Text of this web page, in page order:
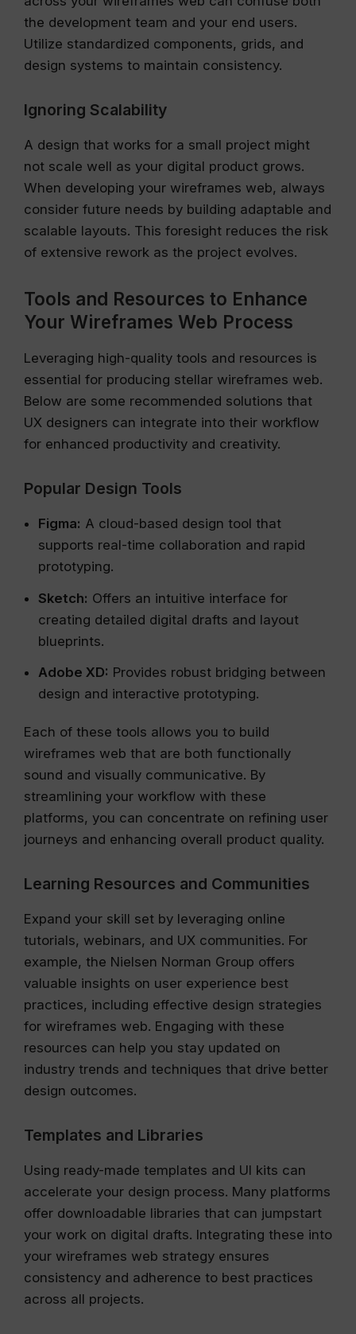
the development team and your end users.
Utilize standardized components, grids, and
design systems to maintain consistency.
Ignoring Scalability
A design that works for a small project might
not scale well as your digital product grows.
When developing your wireframes web, always
consider future needs by building adaptable and
scalable layouts. This foresight reduces the risk
of extensive rework as the project evolves.
Tools and Resources to Enhance
Your Wireframes Web Process
Leveraging high-quality tools and resources is
essential for producing stellar wireframes web.
Below are some recommended solutions that
UX designers can integrate into their workflow
for enhanced productivity and creativity.
Popular Design Tools
Figma: A cloud-based design tool that
supports real-time collaboration and rapid
prototyping.
Sketch: Offers an intuitive interface for
creating detailed digital drafts and layout
blueprints.
Adobe XD: Provides robust bridging between
design and interactive prototyping.
Each of these tools allows you to build
wireframes web that are both functionally
sound and visually communicative. By
streamlining your workflow with these
platforms, you can concentrate on refining user
journeys and enhancing overall product quality.
Learning Resources and Communities
Expand your skill set by leveraging online
tutorials, webinars, and UX communities. For
example, the Nielsen Norman Group offers
valuable insights on user experience best
practices, including effective design strategies
for wireframes web. Engaging with these
resources can help you stay updated on
industry trends and techniques that drive better
design outcomes.
Templates and Libraries
Using ready-made templates and UI kits can
accelerate your design process. Many platforms
offer downloadable libraries that can jumpstart
your work on digital drafts. Integrating these into
your wireframes web strategy ensures
consistency and adherence to best practices
across all projects.